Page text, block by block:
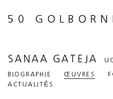
50
SANAA GATEJA
BIOGRAPHIE ŒUVRES
ACTUALITÉS